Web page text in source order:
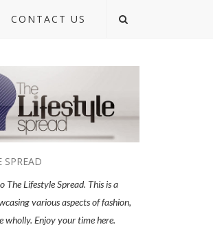
CONTACT US
SPREAD
The Lifestyle Spread. This is a
various aspects of fashion,
wholly. Enjoy your time here.